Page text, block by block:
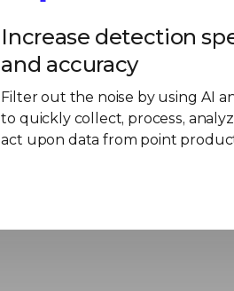
Increase detection
and accuracy
Filter out the noise by using AI
to quickly collect, process,
act upon data from point